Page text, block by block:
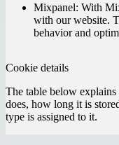
Mixpanel: With
with our website.
behavior and
Cookie details
The table below
does, how long it is
type is assigned to it.